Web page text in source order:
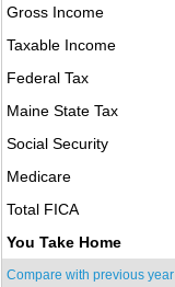
Gross Income
Taxable Income
Federal Tax
Maine State Tax
Social Security
Medicare
Total FICA
You Take Home
Compare with previous year